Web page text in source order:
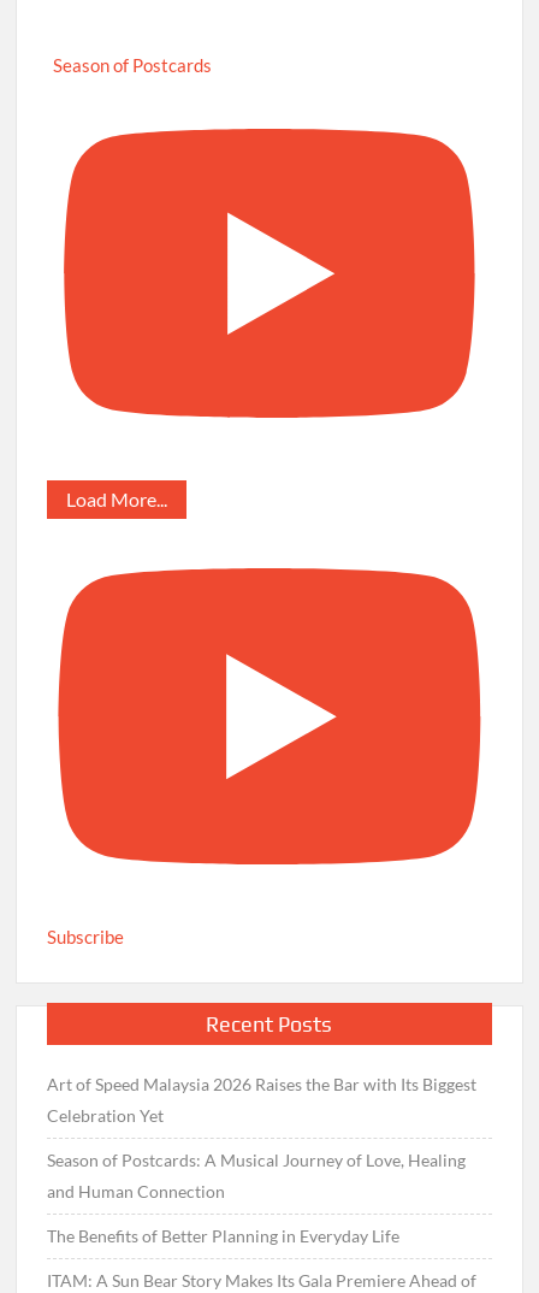
Season of Postcards
Load More...
Subscribe
Recent Posts
Art of Speed Malaysia 2026 Raises the Bar with Its Biggest
Celebration Yet
Season of Postcards: A Musical Journey of Love, Healing
and Human Connection
The Benefits of Better Planning in Everyday Life
ITAM: A Sun Bear Story Makes Its Gala Premiere Ahead of